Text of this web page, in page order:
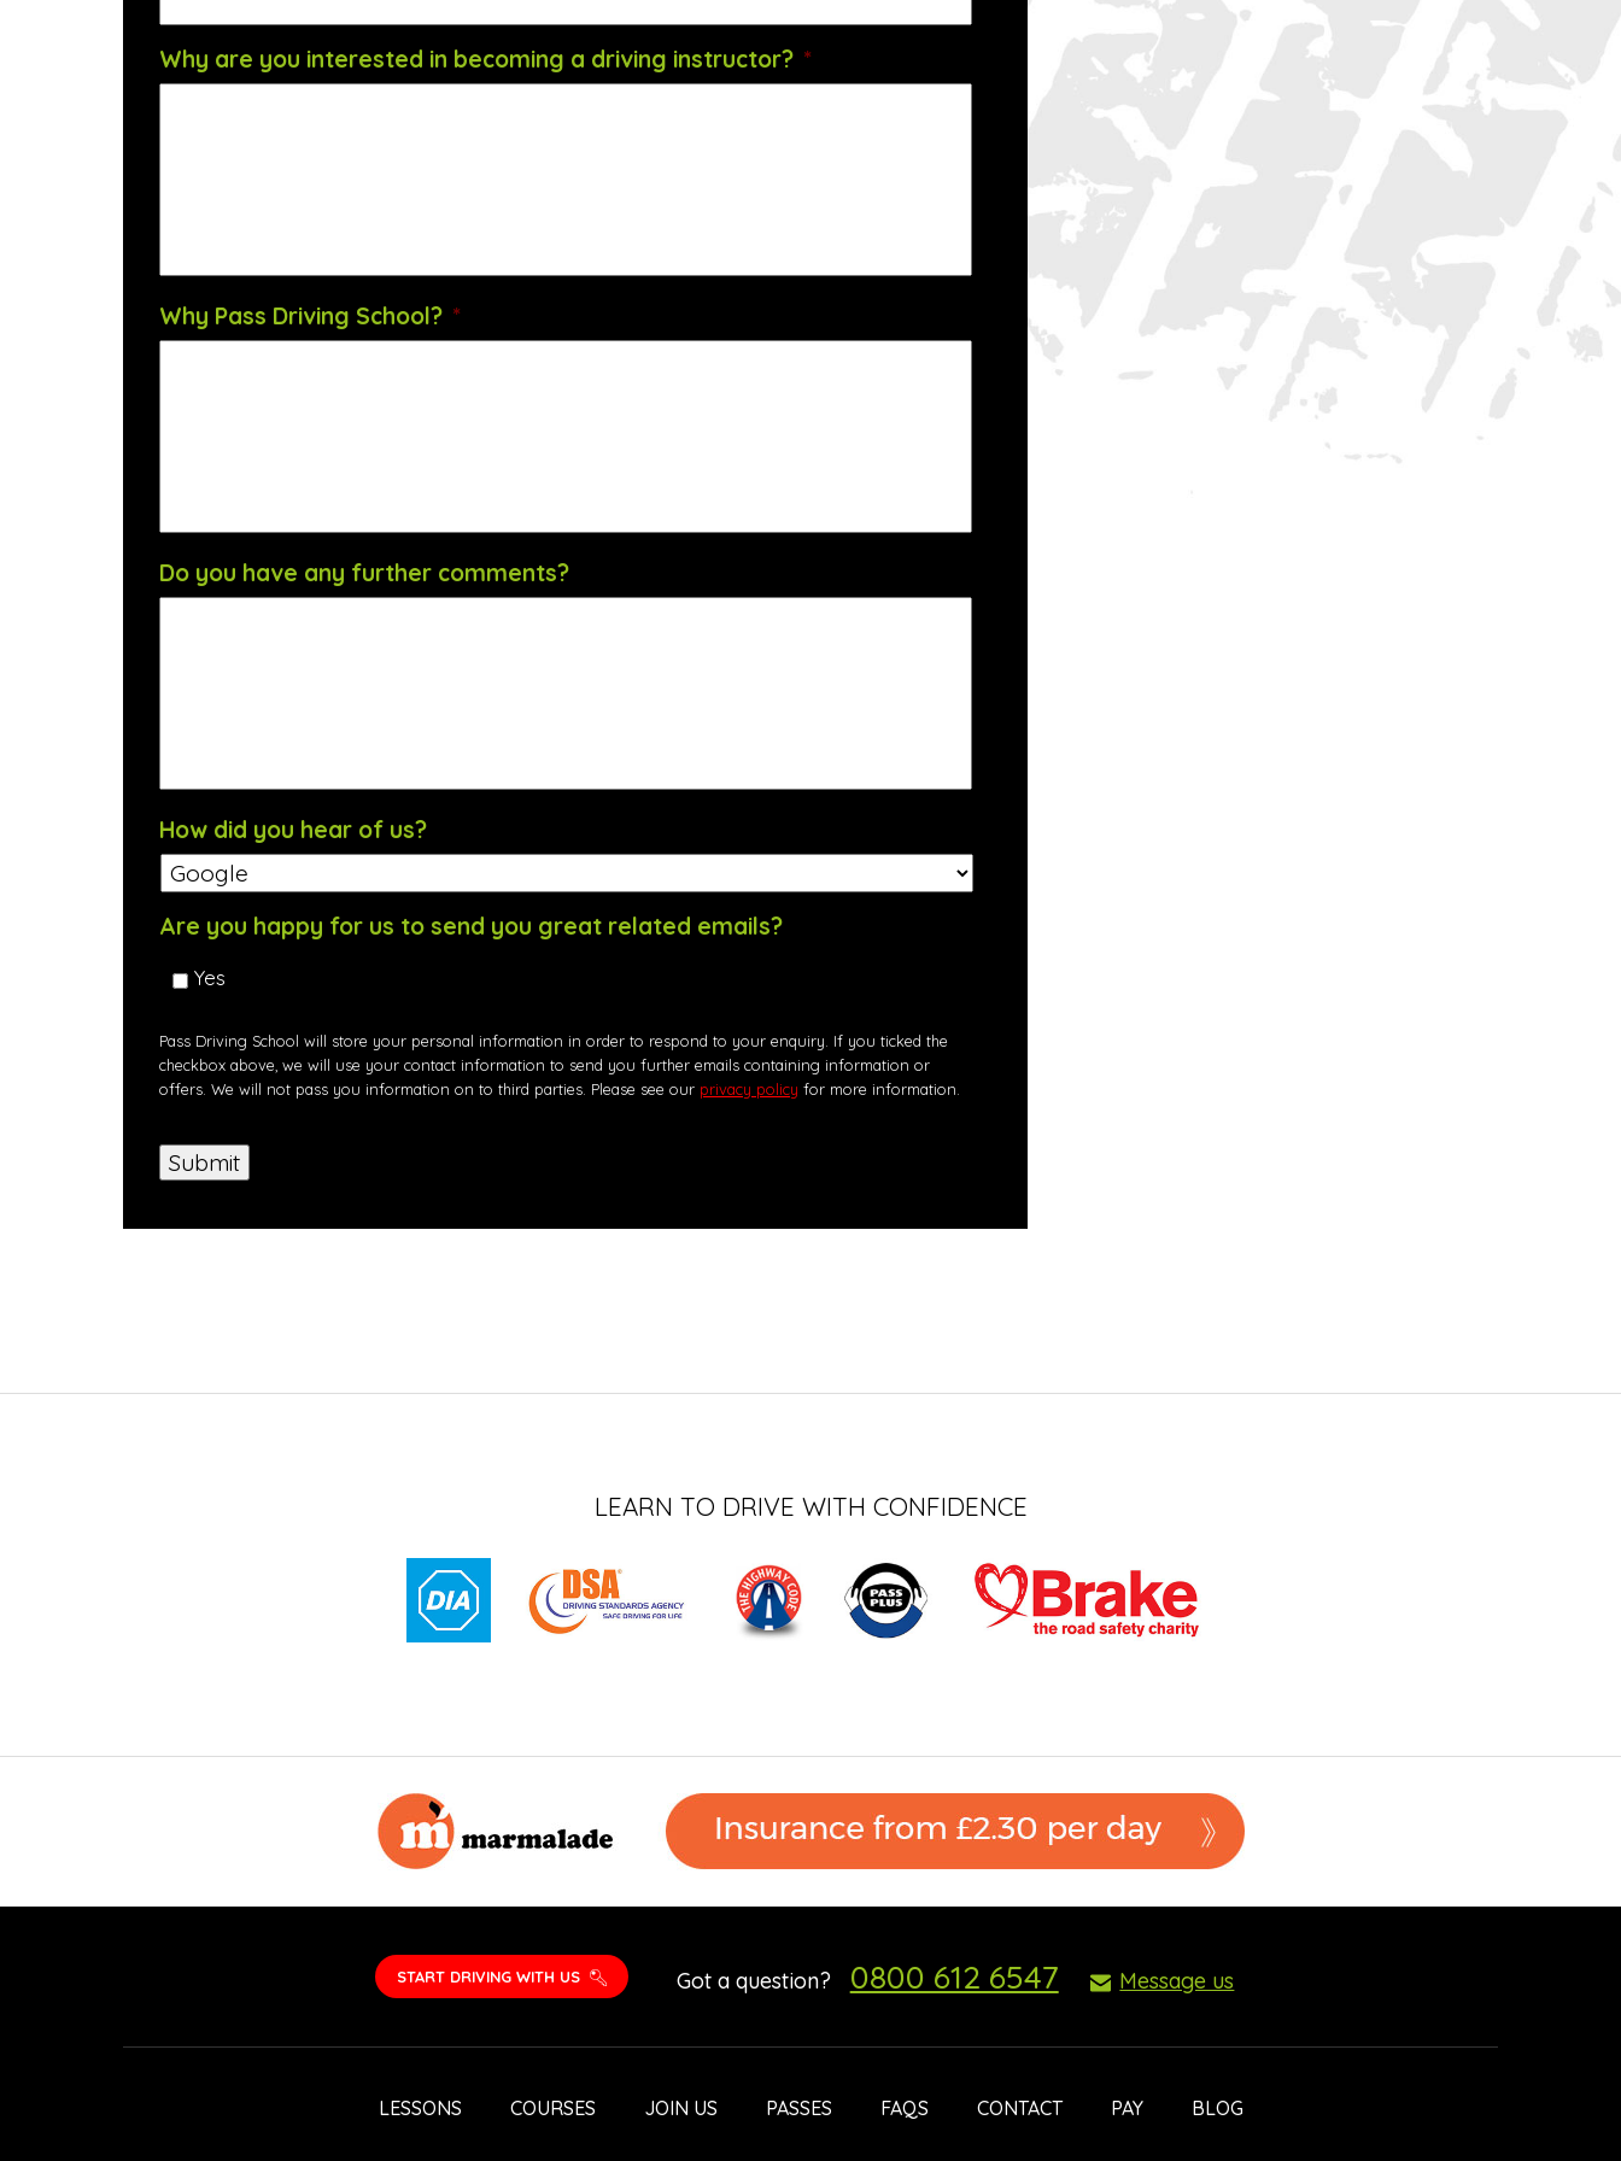
Why are you interested in becoming a driving instructor? *
Why Pass Driving School? *
Do you have any further comments?
How did you hear of us?
Are you happy for us to send you great related emails?
Yes
Pass Driving School will store your personal information in order to respond to your enquiry. If you ticked the
checkbox above, we will use your contact information to send you further emails containing information or
offers. We will not pass you information on to third parties. Please see our privacy policy for more information.
Submit
LEARN TO DRIVE WITH CONFIDENCE
START DRIVING WITH US Got a question? 0800 612 6547 Message us
LESSONS COURSES JOIN US PASSES FAQS CONTACT PAY BLOG